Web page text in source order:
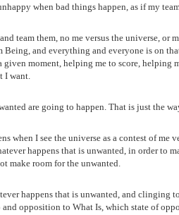
when bad things happen, as if my
team them, no me versus the universe, or
Being, and everything and everyone is on
given moment, helping me to score,
I want.
are going to happen. That is just the
when I see the universe as a contest of me
happens that is unwanted, in order to
make room for the unwanted.
happens that is unwanted, and clinging
opposition to What Is, which state of